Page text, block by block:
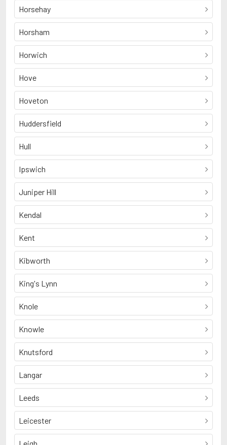
Horsehay
Horsham
Horwich
Hove
Hoveton
Huddersfield
Hull
Ipswich
Juniper Hill
Kendal
Kent
Kibworth
King's Lynn
Knole
Knowle
Knutsford
Langar
Leeds
Leicester